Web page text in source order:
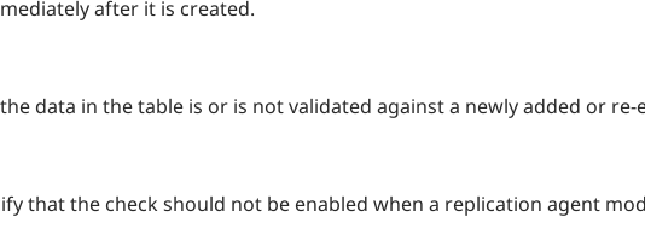
after it is created.
data in the table is or is not validated against a newly added or re-
that the check should not be enabled when a replication agent